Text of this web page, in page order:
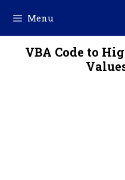
content
Menu
VBA Code to